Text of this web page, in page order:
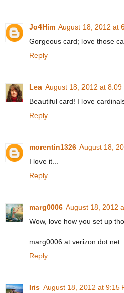
Jo4Him August 18, 2012 at
Gorgeous card; love those
Reply
Lea August 18, 2012 at 8:09
Beautiful card! I love
Reply
morentin1326 August 18,
I love it...
Reply
marg0006 August 18, 2012
Wow, love how you set up
marg0006 at verizon dot net
Reply
Iris August 18, 2012 at 9:15